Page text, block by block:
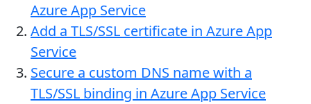
Azure App Service
Add a TLS/SSL certificate in Azure App
Service
Secure a custom DNS name with a
TLS/SSL binding in Azure App Service